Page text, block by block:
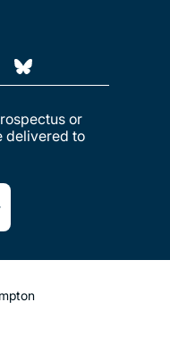
or
delivered to